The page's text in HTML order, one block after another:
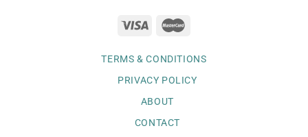
TERMS & CONDITIONS
PRIVACY POLICY
ABOUT
CONTACT